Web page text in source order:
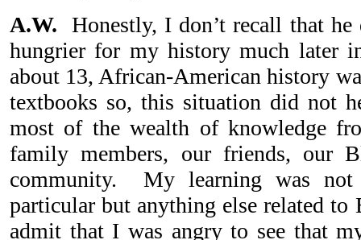
A.W. Honestly, I don’t recall that
hungrier for my history much later
about 13, African-American history
textbooks so, this situation did not
most of the wealth of knowledge
family members, our friends, our
community. My learning was
particular but anything else related
admit that I was angry to see that